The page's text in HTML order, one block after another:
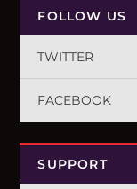
FOLLOW US
TWITTER
FACEBOOK
SUPPORT